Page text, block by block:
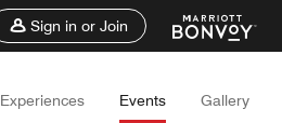
Sign in or Join
Experiences Events Gallery